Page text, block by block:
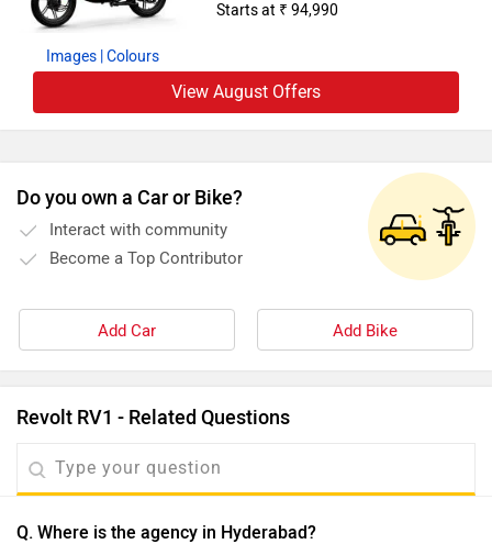
Images | Colours
Starts at ₹ 94,990
View August Offers
Do you own a Car or Bike?
Interact with community
Become a Top Contributor
Add Car Add Bike
Revolt RV1 - Related Questions
Q. Where is the agency in Hyderabad?